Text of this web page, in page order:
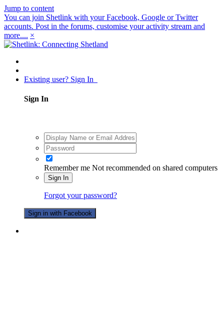
Jump to content
You can join Shetlink with your Facebook, Google or Twitter
accounts. Post in the forums, customise your activity stream and
more.... ×
Existing user? Sign In
Sign In
Remember me Not recommended on shared computers
Sign In
Forgot your password?
Sign in with Facebook